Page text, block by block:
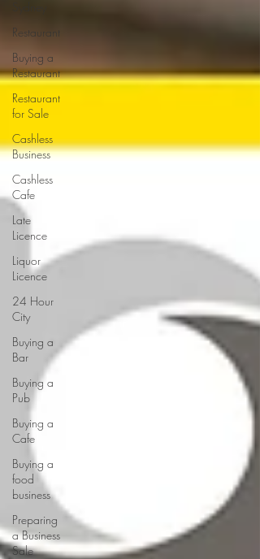
Restaurant
Buying a
Restaurant
Restaurant
for Sale
Cashless
Business
Cashless
Cafe
Late
Licence
Liquor
Licence
24 Hour
City
Buying a
Bar
Buying a
Pub
Buying a
Cafe
Buying a
food
business
Preparing
a Business
Sale